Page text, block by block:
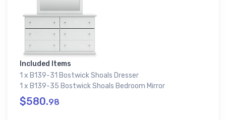
Included Items
1 x B139-31 Bostwick Shoals Dresser
1 x B139-35 Bostwick Shoals Bedroom Mirror
$580.98